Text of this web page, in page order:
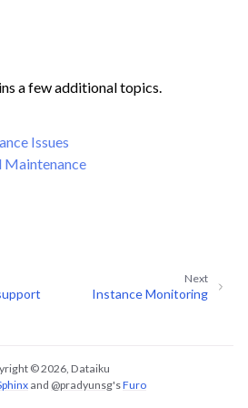
and Security on Dataiku Cloud
Resource Quotas on Dataiku Cloud
Performance Issues
and Maintenance
a few additional topics.
Issues
Maintenance
Next
Instance Monitoring
© 2026, Dataiku
and @pradyunsg'sFuro